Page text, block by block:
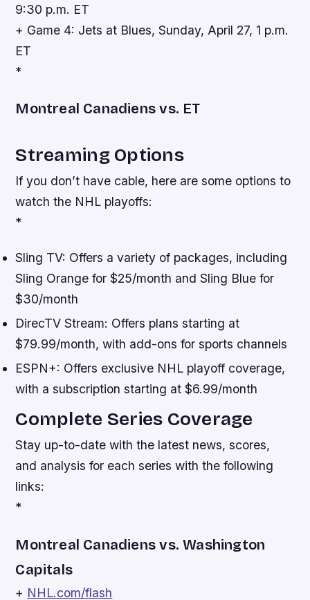
9:30 p.m. ET
+ Game 4: Jets at Blues, Sunday, April 27, 1 p.m.
ET
*
Montreal Canadiens vs. ET
Streaming Options
If you don’t have cable, here are some options to
watch the NHL playoffs:
*
Sling TV: Offers a variety of packages, including
Sling Orange for $25/month and Sling Blue for
$30/month
DirecTV Stream: Offers plans starting at
$79.99/month, with add-ons for sports channels
ESPN+: Offers exclusive NHL playoff coverage,
with a subscription starting at $6.99/month
Complete Series Coverage
Stay up-to-date with the latest news, scores,
and analysis for each series with the following
links:
*
Montreal Canadiens vs. Washington
Capitals
+ NHL.com/flash